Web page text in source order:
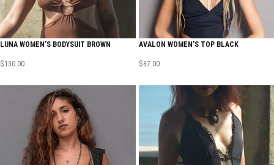
LUNA WOMEN’S BODYSUIT BROWN
$130.00
AVALON WOMEN’S TOP BLACK
$87.00